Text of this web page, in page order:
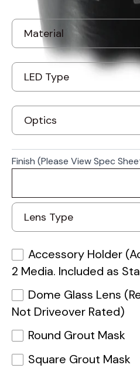
Finish (Please View Spec
Accessory Holder
2 Media. Included as
Dome Glass Lens
Not Driveover Rated)
Round Grout Mask
Square Grout Mask